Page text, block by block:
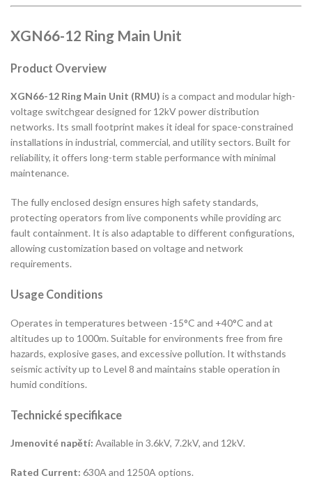
XGN66-12 Ring Main Unit
Product Overview
XGN66-12 Ring Main Unit (RMU) is a compact and modular high-
voltage switchgear designed for 12kV power distribution
networks. Its small footprint makes it ideal for space-constrained
installations in industrial, commercial, and utility sectors. Built for
reliability, it offers long-term stable performance with minimal
maintenance.
The fully enclosed design ensures high safety standards,
protecting operators from live components while providing arc
fault containment. It is also adaptable to different configurations,
allowing customization based on voltage and network
requirements.
Usage Conditions
Operates in temperatures between -15°C and +40°C and at
altitudes up to 1000m. Suitable for environments free from fire
hazards, explosive gases, and excessive pollution. It withstands
seismic activity up to Level 8 and maintains stable operation in
humid conditions.
Technické specifikace
Jmenovité napětí: Available in 3.6kV, 7.2kV, and 12kV.
Rated Current: 630A and 1250A options.